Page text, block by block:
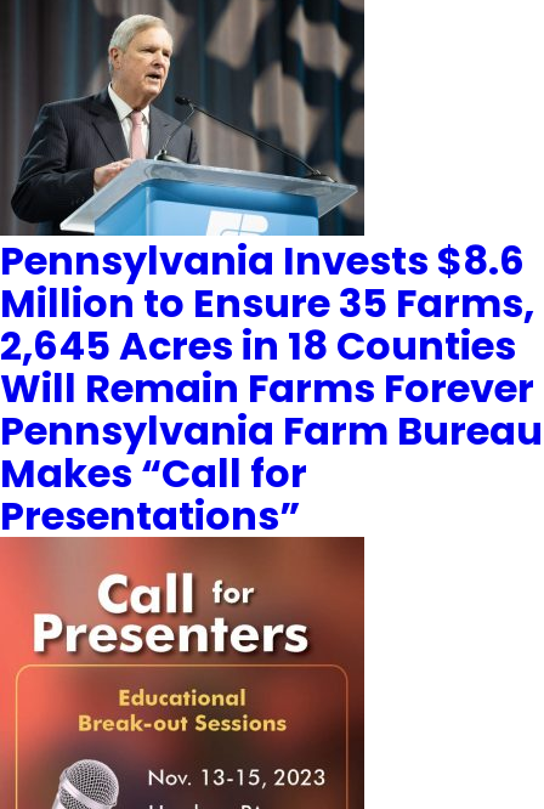
Pennsylvania Invests $8.6
Million to Ensure 35 Farms,
2,645 Acres in 18 Counties
Will Remain Farms Forever
Pennsylvania Farm Bureau
Makes “Call for
Presentations”